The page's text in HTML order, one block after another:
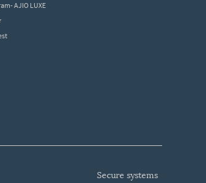
AJIO LUXE
secure systems